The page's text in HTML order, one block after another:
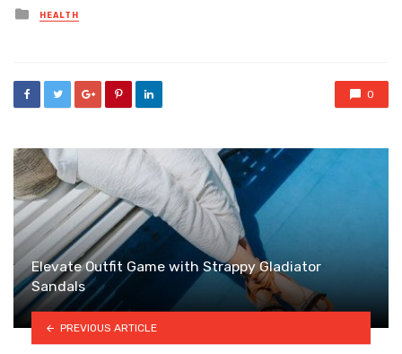
Posted
in
HEALTH
0
Elevate Outfit Game with Strappy Gladiator
Sandals
PREVIOUS ARTICLE